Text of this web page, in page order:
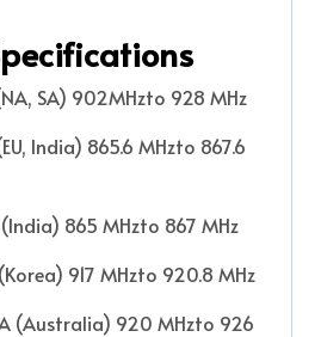
SA) 902MHzto 928 MHz
India) 865.6 MHzto 867.6
(India) 865 MHzto 867 MHz
917 MHzto 920.8 MHz
(Australia) 920 MHzto 926